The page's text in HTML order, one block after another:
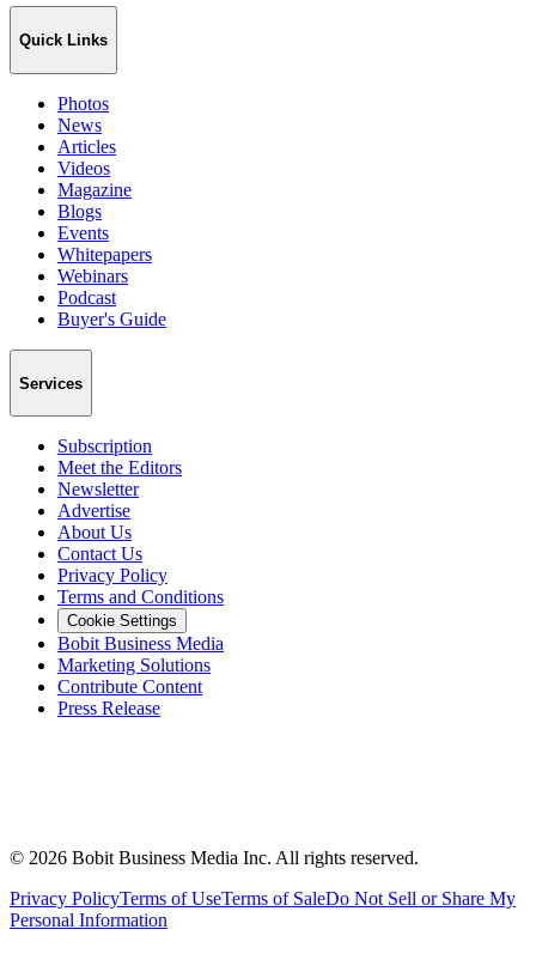
Quick Links
Photos
News
Articles
Videos
Magazine
Blogs
Events
Whitepapers
Webinars
Podcast
Buyer's Guide
Services
Subscription
Meet the Editors
Newsletter
Advertise
About Us
Contact Us
Privacy Policy
Terms and Conditions
Cookie Settings
Bobit Business Media
Marketing Solutions
Contribute Content
Press Release
© 2026 Bobit Business Media Inc. All rights reserved.
Privacy PolicyTerms of UseTerms of SaleDo Not Sell or Share My
Personal Information